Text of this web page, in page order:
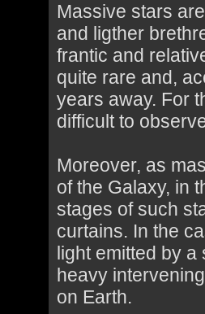
Massive stars
and ligther
frantic and
quite rare and,
years away. For
difficult to
Moreover, as
of the Galaxy, in
stages of such
curtains. In the
light emitted by a
heavy
on Earth.